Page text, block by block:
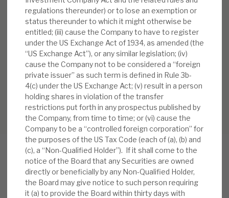
regulations thereunder) or to lose an exemption or
status thereunder to which it might otherwise be
entitled; (iii) cause the Company to have to register
under the US Exchange Act of 1934, as amended (the
“US Exchange Act”), or any similar legislation; (iv)
cause the Company not to be considered a “foreign
private issuer” as such term is defined in Rule 3b-
4(c) under the US Exchange Act; (v) result in a person
holding shares in violation of the transfer
restrictions put forth in any prospectus published by
the Company, from time to time; or (vi) cause the
Company to be a “controlled foreign corporation” for
the purposes of the US Tax Code (each of (a), (b) and
(c), a “Non-Qualified Holder”). If it shall come to the
notice of the Board that any Securities are owned
directly or beneficially by any Non-Qualified Holder,
the Board may give notice to such person requiring
it (a) to provide the Board within thirty days with
RELATED RESEARCH